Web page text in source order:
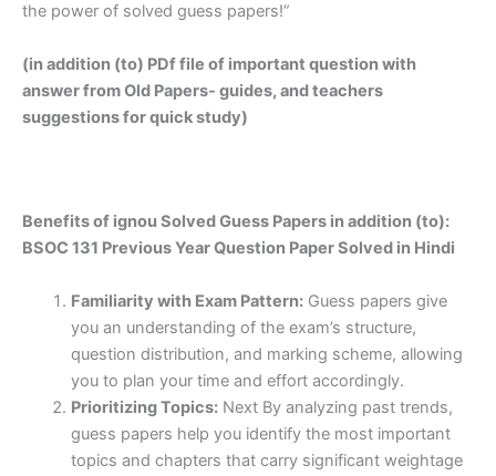
the power of solved guess papers!”
(in addition (to) PDf file of important question with
answer from Old Papers- guides, and teachers
suggestions for quick study)
Benefits of ignou Solved Guess Papers in addition (to):
BSOC 131 Previous Year Question Paper Solved in Hindi
Familiarity with Exam Pattern:Guess papers give
you an understanding of the exam’s structure,
question distribution, and marking scheme, allowing
you to plan your time and effort accordingly.
Prioritizing Topics:Next By analyzing past trends,
guess papers help you identify the most important
topics and chapters that carry significant weightage